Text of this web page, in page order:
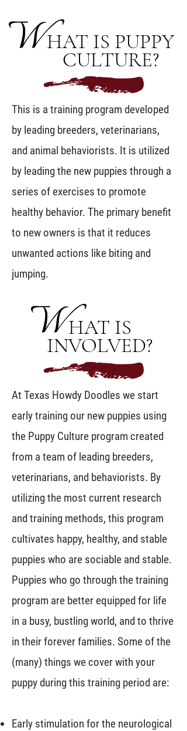
WHAT IS PUPPY
CULTURE?
This is a training program developed
by leading breeders, veterinarians,
and animal behaviorists. It is utilized
by leading the new puppies through a
series of exercises to promote
healthy behavior. The primary benefit
to new owners is that it reduces
unwanted actions like biting and
jumping.
HAT IS
INVOLVED?
W
At Texas Howdy Doodles we start
early training our new puppies using
the Puppy Culture program created
from a team of leading breeders,
veterinarians, and behaviorists. By
utilizing the most current research
and training methods, this program
cultivates happy, healthy, and stable
puppies who are sociable and stable.
Puppies who go through the training
program are better equipped for life
in a busy, bustling world, and to thrive
in their forever families. Some of the
(many) things we cover with your
puppy during this training period are:
Early stimulation for the neurological